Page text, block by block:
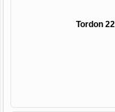
Tordon